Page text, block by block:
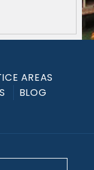
AREAS
BLOG